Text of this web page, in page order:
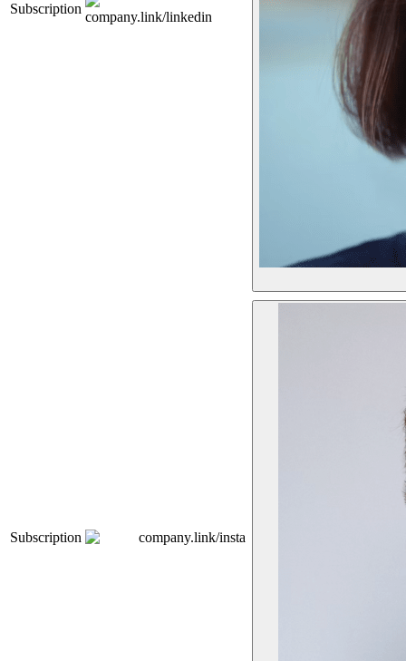
Subscription
company.link/linkedin
Subscription company.link/insta